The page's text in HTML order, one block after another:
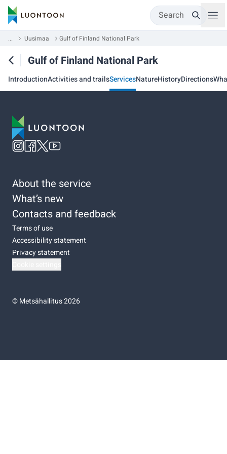
Search
... Uusimaa Gulf of Finland National Park
Gulf of Finland National Park
IntroductionActivities and trailsServicesNatureHistoryDirections
About the service
What’s new
Contacts and feedback
Terms of use
Accessibility statement
Privacy statement
©Metsähallitus 2026